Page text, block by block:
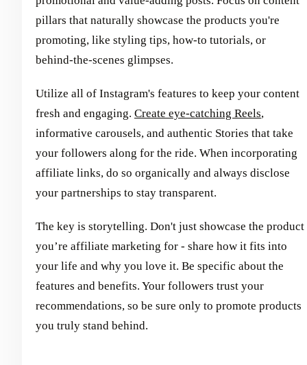
pillars that naturally showcase the products you're
promoting, like styling tips, how-to tutorials, or
behind-the-scenes glimpses.
Utilize all of Instagram's features to keep your content
fresh and engaging. Create eye-catching Reels,
informative carousels, and authentic Stories that take
your followers along for the ride. When incorporating
affiliate links, do so organically and always disclose
your partnerships to stay transparent.
The key is storytelling. Don't just showcase the product
you’re affiliate marketing for - share how it fits into
your life and why you love it. Be specific about the
features and benefits. Your followers trust your
recommendations, so be sure only to promote products
you truly stand behind.